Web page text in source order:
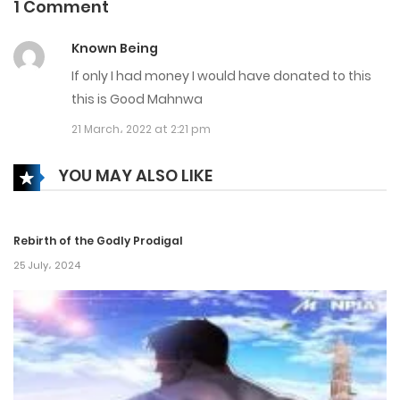
28 September، 2024
Chapter 187
21 September، 2024
Chapter 186
Chapter 185
13 September، 2024
Chapter 184
7 September، 2024
Chapter 183
1 Comment
Known Being
If only I had money I would have donated to this
this is Good Mahnwa
21 March، 2022 at 2:21 pm
YOU MAY ALSO LIKE
Rebirth of the Godly Prodigal
25 July، 2024